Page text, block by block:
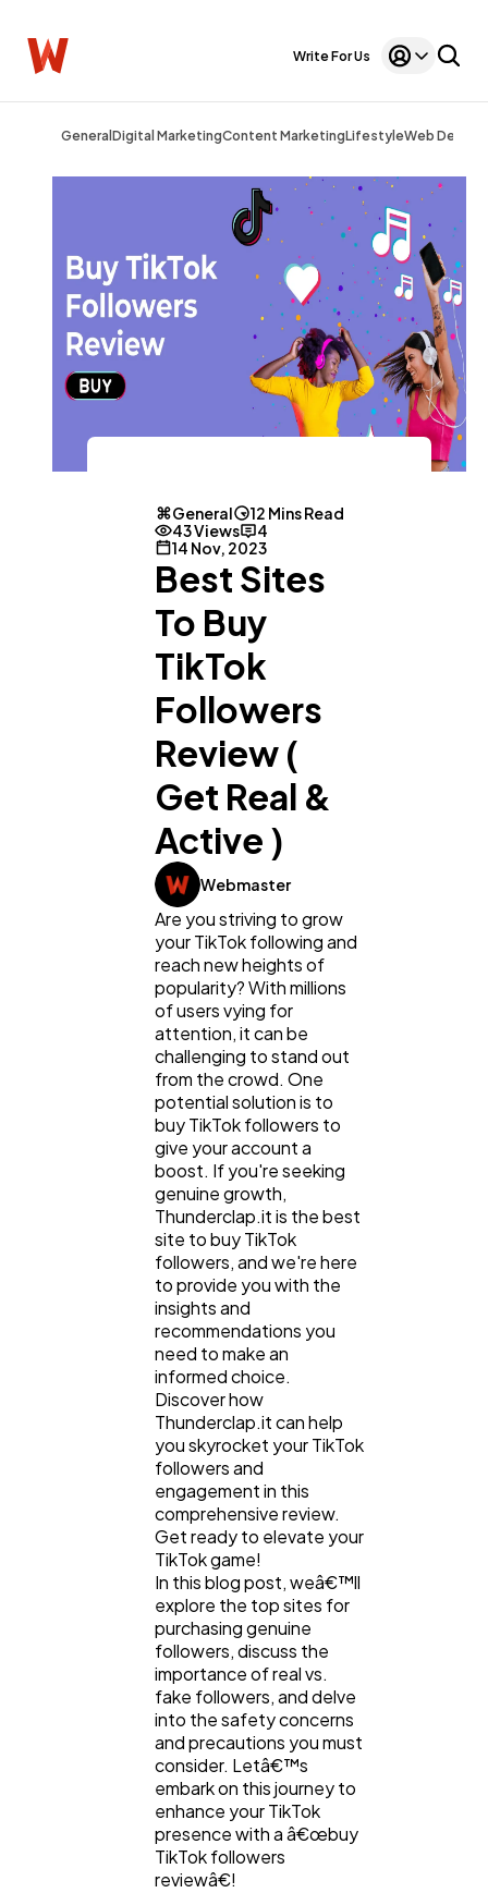
Write For Us
General Digital MarketingContent MarketingLifestyleWeb Design
Digital Marketing
Content Marketing
General
12 Mins Read
43 Views
4
14 Nov, 2023
Best Sites
To Buy
TikTok
Followers
Review (
Get Real &
Active )
Webmaster
Are you striving to grow
your TikTok following and
reach new heights of
popularity? With millions
of users vying for
attention, it can be
challenging to stand out
from the crowd. One
potential solution is to
buy TikTok followers to
give your account a
boost. If you're seeking
genuine growth,
Thunderclap.it is the best
site to buy TikTok
followers, and we're here
to provide you with the
insights and
recommendations you
need to make an
informed choice.
Discover how
Thunderclap.it can help
you skyrocket your TikTok
followers and
engagement in this
comprehensive review.
Get ready to elevate your
TikTok game!
In this blog post, weâ€™ll
explore the top sites for
purchasing genuine
followers, discuss the
importance of real vs.
fake followers, and delve
into the safety concerns
and precautions you must
consider. Letâ€™s
embark on this journey to
enhance your TikTok
presence with a â€œbuy
TikTok followers
reviewâ€!